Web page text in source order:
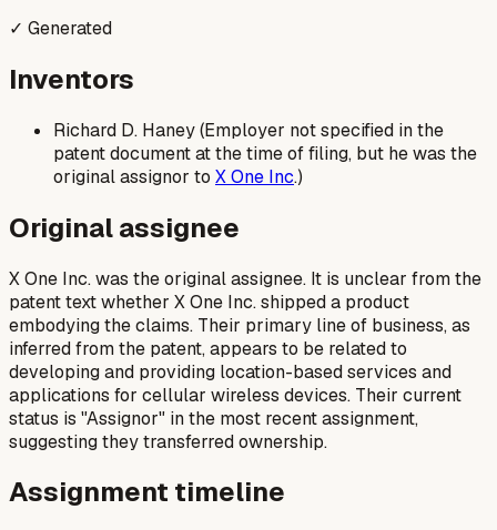
✓ Generated
Inventors
Richard D. Haney (Employer not specified in the
patent document at the time of filing, but he was the
original assignor to X One Inc.)
Original assignee
X One Inc. was the original assignee. It is unclear from the
patent text whether X One Inc. shipped a product
embodying the claims. Their primary line of business, as
inferred from the patent, appears to be related to
developing and providing location-based services and
applications for cellular wireless devices. Their current
status is "Assignor" in the most recent assignment,
suggesting they transferred ownership.
Assignment timeline